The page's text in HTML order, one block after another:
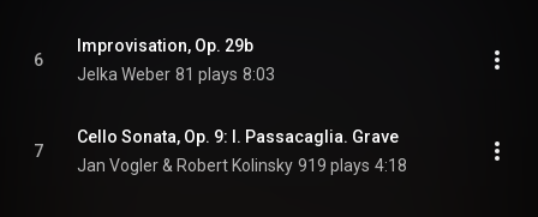
6
Improvisation, Op. 29b
Jelka Weber 81 plays 8:03
7
Cello Sonata, Op. 9: I. Passacaglia. Grave
Jan Vogler & Robert Kolinsky 919 plays 4:18